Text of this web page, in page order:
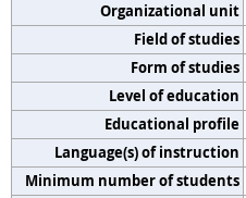
Organizational unit
Field of studies
Form of studies
Level of education
Educational profile
Language(s) of instruction
Minimum number of students